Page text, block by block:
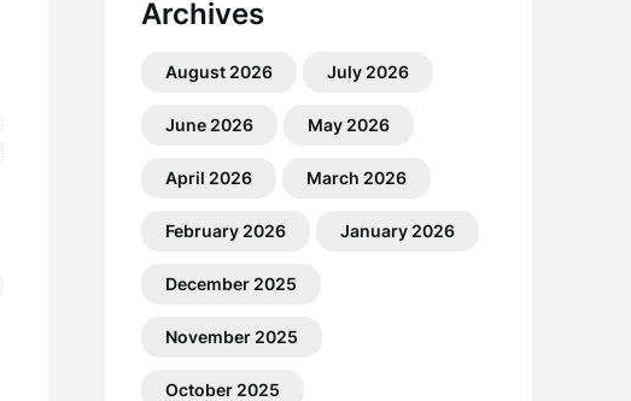
Archives
August 2026 July 2026
June 2026 May 2026
April 2026 March 2026
February 2026 January 2026
December 2025
November 2025
October 2025